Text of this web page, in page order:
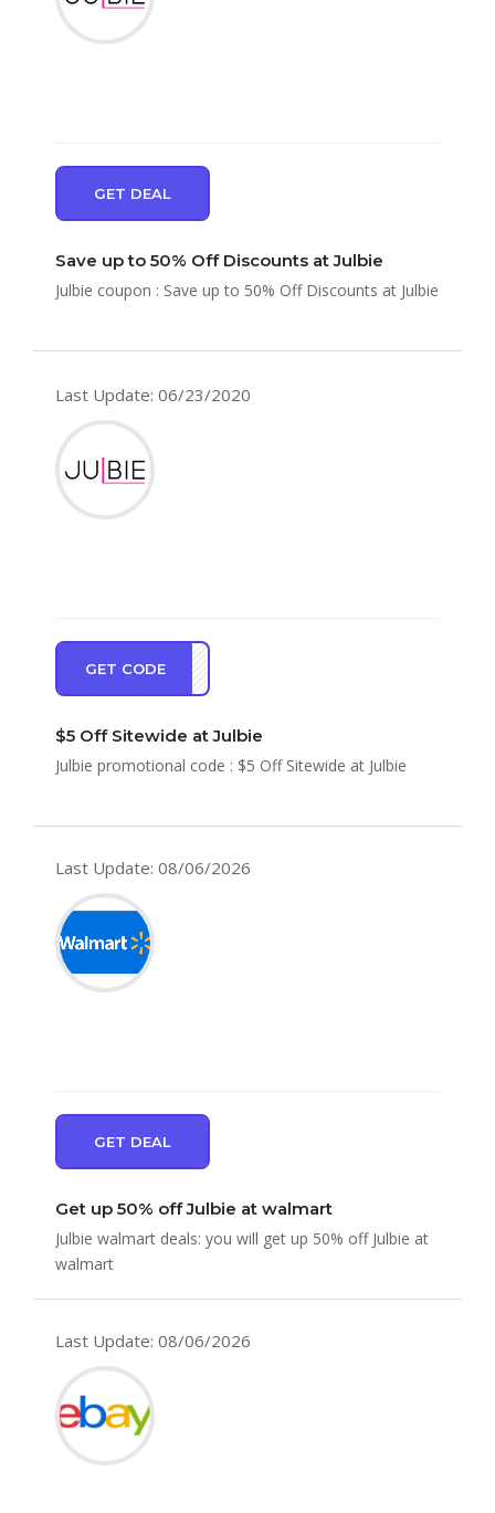
GET DEAL
Save up to 50% Off Discounts at Julbie
Julbie coupon : Save up to 50% Off Discounts at Julbie
Last Update: 06/23/2020
GET CODE
AKE5
$5 Off Sitewide at Julbie
Julbie promotional code : $5 Off Sitewide at Julbie
Last Update: 08/06/2026
GET DEAL
Get up 50% off Julbie at walmart
Julbie walmart deals: you will get up 50% off Julbie at
walmart
Last Update: 08/06/2026